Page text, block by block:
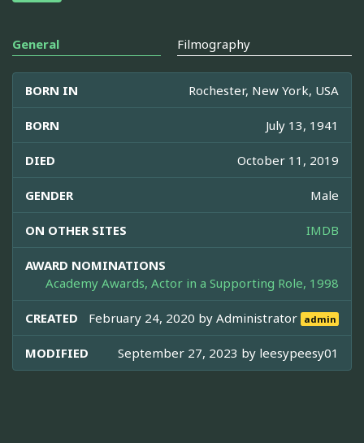
General Filmography
BORN IN Rochester, New York, USA
BORN July 13, 1941
DIED October 11, 2019
GENDER Male
ON OTHER SITES IMDB
AWARD NOMINATIONS
Academy Awards, Actor in a Supporting Role, 1998
CREATED February 24, 2020 byAdministrator admin
MODIFIED September 27, 2023 by leesypeesy01